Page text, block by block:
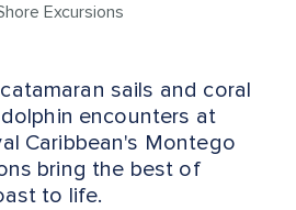
Excursions
sails and coral
encounters at
Caribbean's Montego
bring the best of
to life.